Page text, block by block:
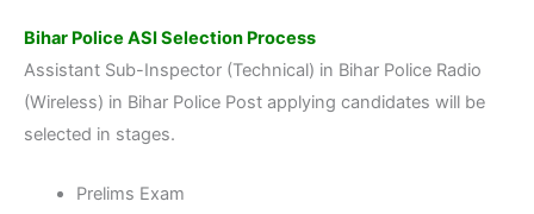
Bihar Police ASI Selection Process
Assistant Sub-Inspector (Technical) in Bihar Police Radio
(Wireless) in Bihar Police Post applying candidates will be
selected in stages.
Prelims Exam